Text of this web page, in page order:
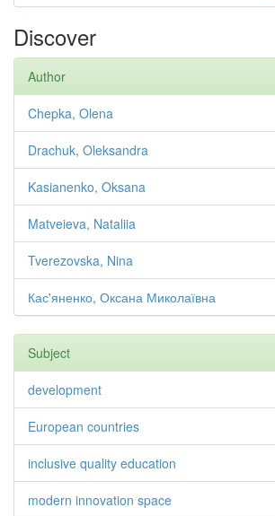
Discover
Author
Chepka, Olena
Drachuk, Oleksandra
Kasianenko, Oksana
Matveieva, Nataliia
Tverezovska, Nina
Кас'яненко, Оксана Миколаївна
Subject
development
European countries
inclusive quality education
modern innovation space